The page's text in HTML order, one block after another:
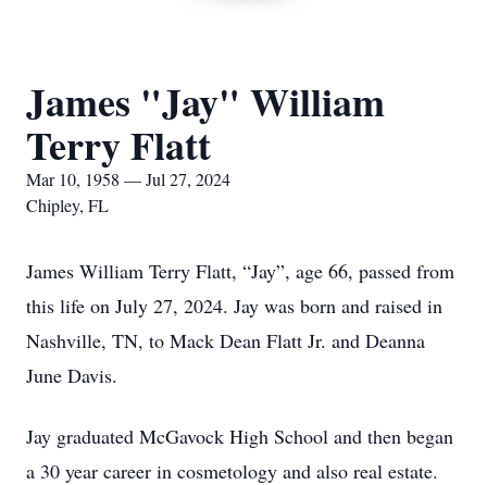
James "Jay" William
Terry Flatt
Mar 10, 1958 — Jul 27, 2024
Chipley, FL
James William Terry Flatt, “Jay”, age 66, passed from
this life on July 27, 2024. Jay was born and raised in
Nashville, TN, to Mack Dean Flatt Jr. and Deanna
June Davis.
Jay graduated McGavock High School and then began
a 30 year career in cosmetology and also real estate.